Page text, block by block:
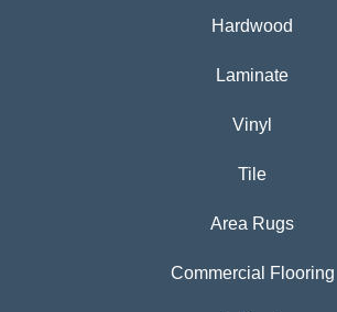
Hardwood
Laminate
Vinyl
Tile
Area Rugs
Commercial Flooring